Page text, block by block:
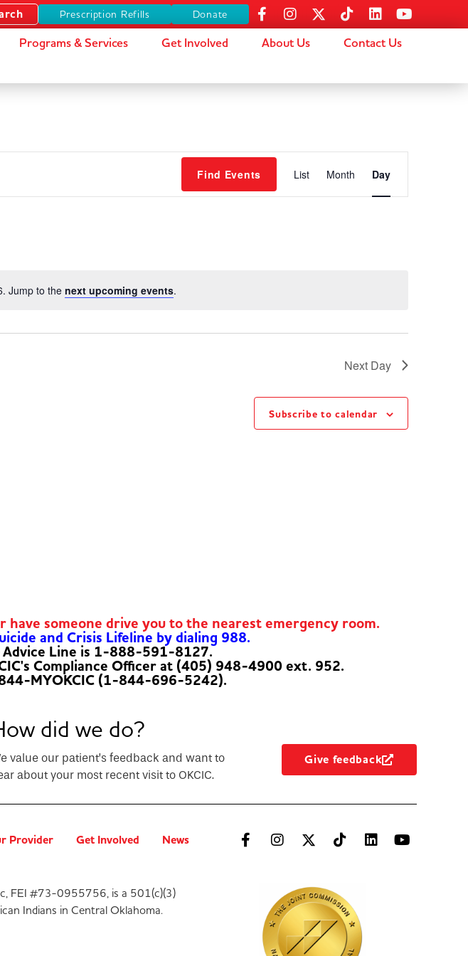
Prescription Refills Donate
Programs & Services Get Involved About Us Contact Us
Jump to the next upcoming events.
Find Events
Views
List Month Day
Next Day
Subscribe to calendar
someone drive you to the nearest emergency room.
and Crisis Lifeline by dialing 988.
Line is 1-888-591-8127.
Compliance Officer at (405) 948-4900 ext. 952.
MYOKCIC (1-844-696-5242).
did we do?
value our patient’s feedback and want to
about your most recent visit to OKCIC.
Give feedback
Provider Get Involved News
FEI #73-0955756, is a 501(c)(3)
Indians in Central Oklahoma.